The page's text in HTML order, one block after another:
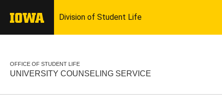
OFFICE OF STUDENT LIFE
UNIVERSITY COUNSELING SERVICE